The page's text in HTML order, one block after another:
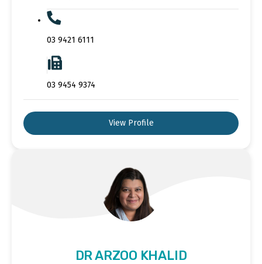
03 9421 6111
03 9454 9374
View Profile
DR ARZOO KHALID